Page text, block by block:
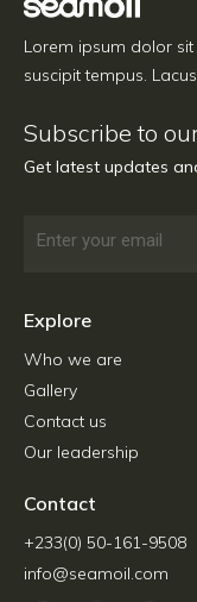
Lorem ipsum dolor
suscipit tempus.
Subscribe to
Get latest updates
Email
Explore
Who we are
Gallery
Contact us
Our leadership
Contact
+233(0) 50-161-9508
info@seamoil.com